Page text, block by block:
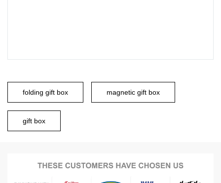
folding gift box magnetic gift box
gift box